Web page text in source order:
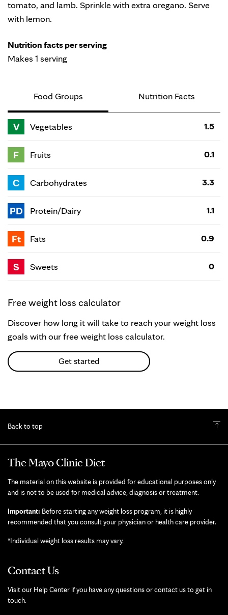
tomato, and lamb. Sprinkle with extra oregano. Serve
with lemon.
Nutrition facts per serving
Makes 1 serving
Food Groups Nutrition Facts
V Vegetables 1.5
F Fruits 0.1
C Carbohydrates 3.3
PD Protein/Dairy 1.1
Ft Fats 0.9
S Sweets 0
Free weight loss calculator
Discover how long it will take to reach your weight loss
goals with our free weight loss calculator.
Get started
Back to top
The Mayo Clinic Diet
The material on this website is provided for educational purposes only
and is not to be used for medical advice, diagnosis or treatment.
Important: Before starting any weight loss program, it is highly
recommended that you consult your physician or health care provider.
*Individual weight loss results may vary.
Contact Us
Visit our Help Center if you have any questions or contact us to get in
touch.